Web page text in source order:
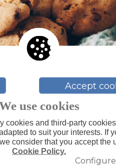
Accept
use cookies
cookies and third-party
to suit your interests. If
consider that you accept the
Cookie Policy.